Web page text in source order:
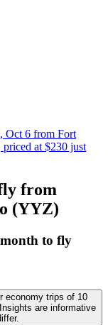
Oct 6 from Fort
at $230 just
from
(YYZ)
month to fly
economy trips of 10
are informative